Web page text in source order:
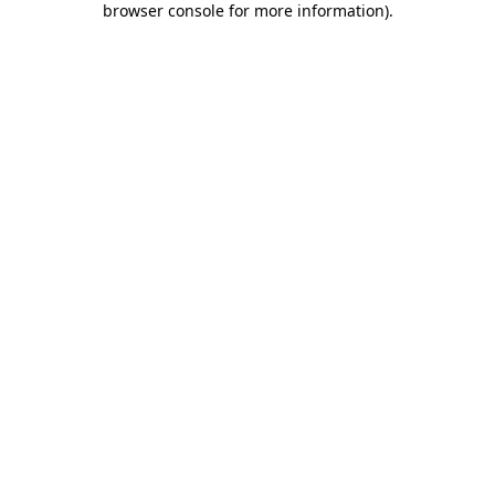
browser console for more information).